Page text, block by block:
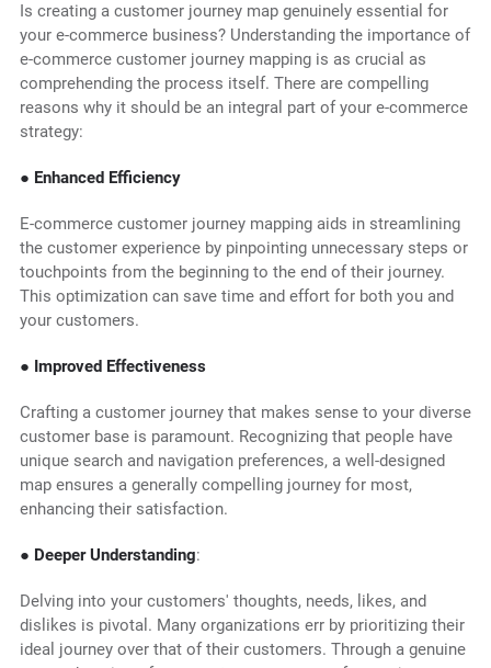
Is creating a customer journey map genuinely essential for
your e-commerce business? Understanding the importance of
e-commerce customer journey mapping is as crucial as
comprehending the process itself. There are compelling
reasons why it should be an integral part of your e-commerce
strategy:
● Enhanced Efficiency
E-commerce customer journey mapping aids in streamlining
the customer experience by pinpointing unnecessary steps or
touchpoints from the beginning to the end of their journey.
This optimization can save time and effort for both you and
your customers.
● Improved Effectiveness
Crafting a customer journey that makes sense to your diverse
customer base is paramount. Recognizing that people have
unique search and navigation preferences, a well-designed
map ensures a generally compelling journey for most,
enhancing their satisfaction.
● Deeper Understanding:
Delving into your customers' thoughts, needs, likes, and
dislikes is pivotal. Many organizations err by prioritizing their
ideal journey over that of their customers. Through a genuine